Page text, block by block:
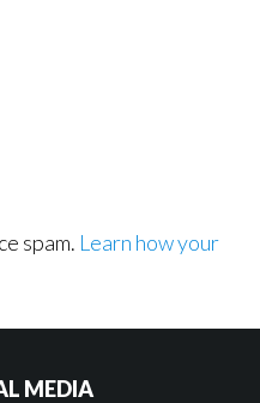
spam. Learn how your
MEDIA